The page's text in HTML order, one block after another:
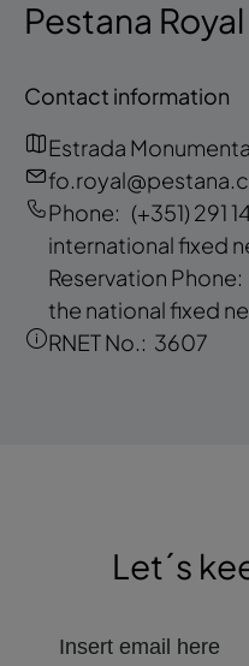
Pestana
Contact information
Estrada
Phone: (+351) 291
international fixed
Reservation Phone:
the national fixed
RNET No.: 3607
Let´s
email to receive the